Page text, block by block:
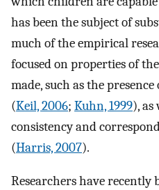
has been the subject of
much of the empirical
focused on properties of
made, such as the
(Keil, 2006; Kuhn, 1999),
consistency and
(Harris, 2007).
Researchers have recently